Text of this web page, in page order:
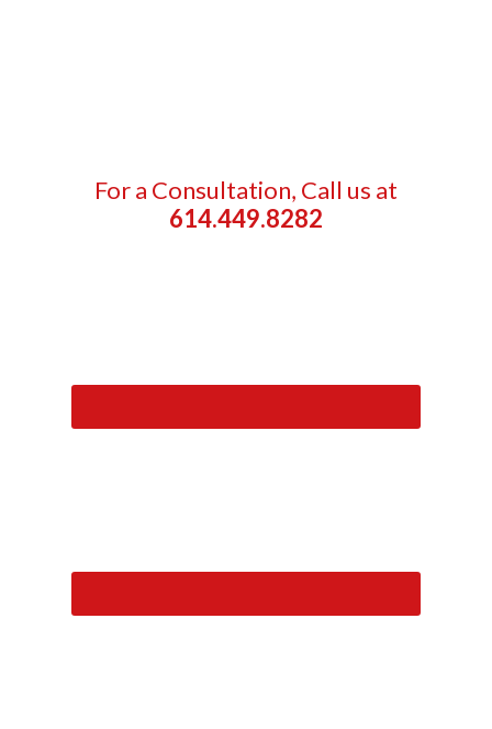
For a Consultation, Call us at
614.449.8282